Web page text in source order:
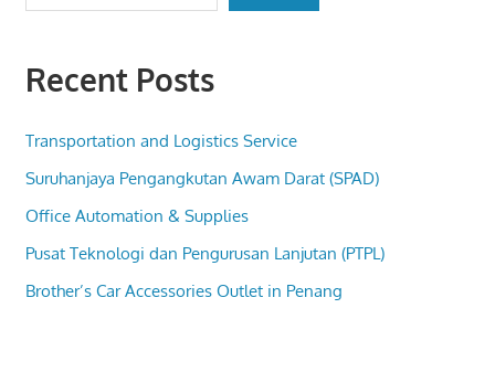
Recent Posts
Transportation and Logistics Service
Suruhanjaya Pengangkutan Awam Darat (SPAD)
Office Automation & Supplies
Pusat Teknologi dan Pengurusan Lanjutan (PTPL)
Brother’s Car Accessories Outlet in Penang